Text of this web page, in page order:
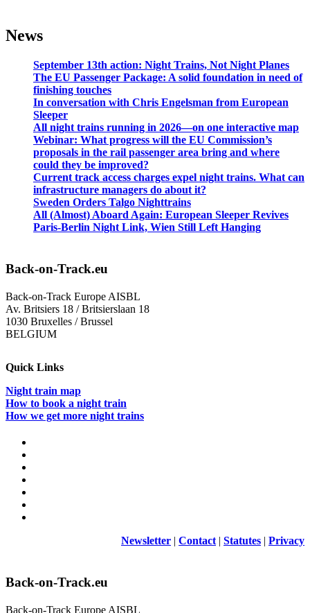
News
September 13th action: Night Trains, Not Night Planes
The EU Passenger Package: A solid foundation in need of
finishing touches
In conversation with Chris Engelsman from European
Sleeper
All night trains running in 2026—on one interactive map
Webinar: What progress will the EU Commission’s
proposals in the rail passenger area bring and where
could they be improved?
Current track access charges expel night trains. What can
infrastructure managers do about it?
Sweden Orders Talgo Nighttrains
All (Almost) Aboard Again: European Sleeper Revives
Paris-Berlin Night Link, Wien Still Left Hanging
Back-on-Track.eu
Back-on-Track Europe AISBL
Av. Britsiers 18 / Britsierslaan 18
1030 Bruxelles / Brussel
BELGIUM
Quick Links
Night train map
How to book a night train
How we get more night trains
Newsletter | Contact | Statutes | Privacy
Back-on-Track.eu
Back-on-Track Europe AISBL